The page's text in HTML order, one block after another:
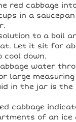
red cabbage
in a
to a boil
Let it sit for
cool down.
water
large measuring
in the jar is the
cabbage
of an ice